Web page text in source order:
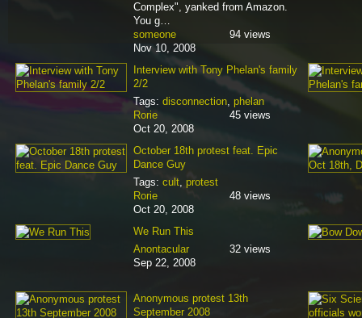
Complex", yanked from Amazon.
You g…
someone
Nov 10, 2008
94 views
Interview with Tony Phelan's family
2/2
Tags: disconnection, phelan
Rorie
Oct 20, 2008
45 views
October 18th protest feat. Epic
Dance Guy
Tags: cult, protest
Rorie
Oct 20, 2008
48 views
We Run This
Anontacular
Sep 22, 2008
32 views
Anonymous protest 13th
September 2008